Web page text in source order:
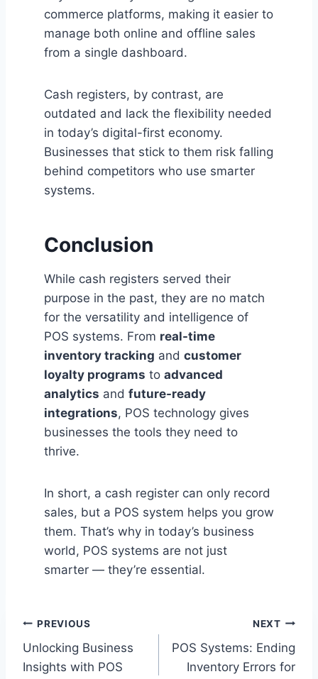
commerce platforms, making it easier to
manage both online and offline sales
from a single dashboard.
Cash registers, by contrast, are
outdated and lack the flexibility needed
in today’s digital-first economy.
Businesses that stick to them risk falling
behind competitors who use smarter
systems.
Conclusion
While cash registers served their
purpose in the past, they are no match
for the versatility and intelligence of
POS systems. From real-time
inventory tracking and customer
loyalty programs to advanced
analytics and future-ready
integrations, POS technology gives
businesses the tools they need to
thrive.
In short, a cash register can only record
sales, but a POS system helps you grow
them. That’s why in today’s business
world, POS systems are not just
smarter — they’re essential.
Post
navigation
PREVIOUS
Unlocking Business
Insights with POS
NEXT
POS Systems: Ending
Inventory Errors for